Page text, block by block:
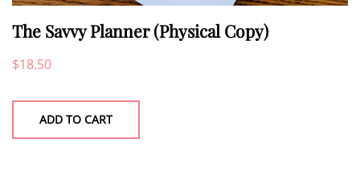
The Savvy Planner (Physical Copy)
$18.50
ADD TO CART